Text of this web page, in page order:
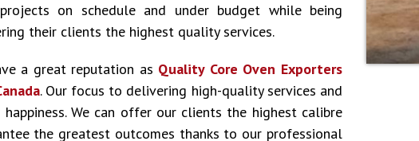
on schedule and under budget while being
their clients the highest quality services.
a great reputation as Quality Core Oven Exporters
. Our focus to delivering high-quality services and
happiness. We can offer our clients the highest calibre
the greatest outcomes thanks to our professional